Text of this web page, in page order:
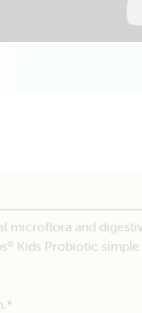
microflora and
® Kids Probiotic simple